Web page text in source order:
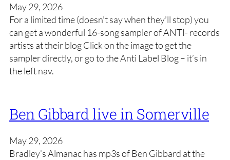
May 29, 2026
For a limited time (doesn’t say when they’ll stop) you
can get a wonderful 16-song sampler of ANTI- records
artists at their blog Click on the image to get the
sampler directly, or go to the Anti Label Blog – it’s in
the left nav.
Ben Gibbard live in Somerville
May 29, 2026
Bradley’s Almanac has mp3s of Ben Gibbard at the